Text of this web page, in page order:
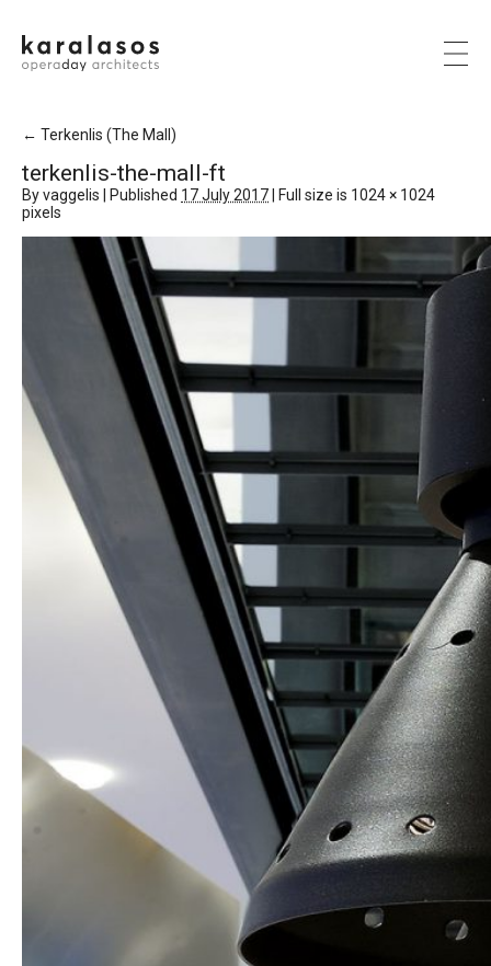
← Terkenlis (The Mall)
terkenlis-the-mall-ft
Byvaggelis Published 17 July 2017 Full size is 1024 × 1024
pixels